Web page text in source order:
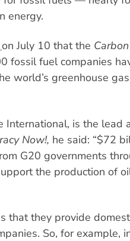
energy.
on July 10 that the
fossil fuel companies
world’s greenhouse
International, is the lead
Now!, he said: “$72
G20 governments
the production of
that they provide
So, for example,